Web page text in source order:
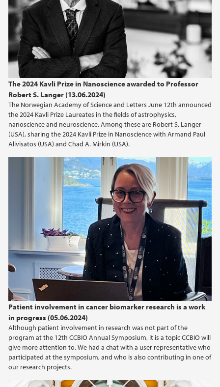
The 2024 Kavli Prize in Nanoscience awarded to Professor
Robert S. Langer (13.06.2024)
The Norwegian Academy of Science and Letters June 12th announced
the 2024 Kavli Prize Laureates in the fields of astrophysics,
nanoscience and neuroscience. Among these are Robert S. Langer
(USA), sharing the 2024 Kavli Prize in Nanoscience with Armand Paul
Alivisatos (USA) and Chad A. Mirkin (USA).
Patient involvement in cancer biomarker research is a work
in progress (05.06.2024)
Although patient involvement in research was not part of the
program at the 12th CCBIO Annual Symposium, it is a topic CCBIO will
give more attention to. We had a chat with a user representative who
participated at the symposium, and who is also contributing in one of
our research projects.